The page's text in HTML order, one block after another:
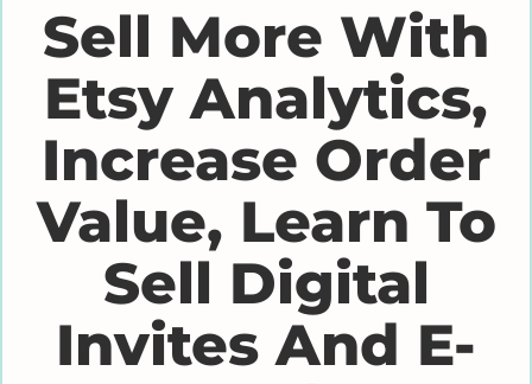
Sell More With
Etsy Analytics,
Increase Order
Value, Learn To
Sell Digital
Invites And E-